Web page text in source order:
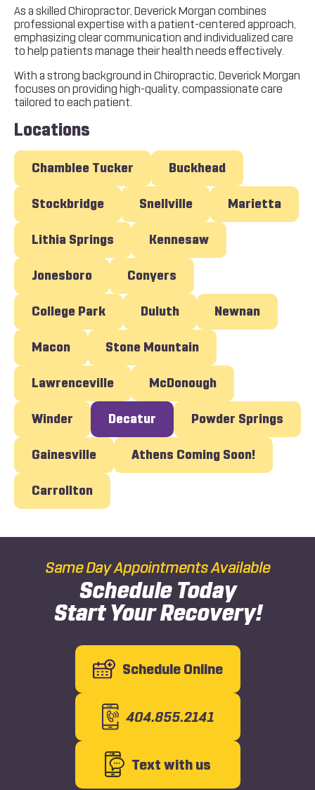
As a skilled Chiropractor, Deverick Morgan combines
professional expertise with a patient-centered approach,
emphasizing clear communication and individualized care
to help patients manage their health needs effectively.
With a strong background in Chiropractic, Deverick Morgan
focuses on providing high-quality, compassionate care
tailored to each patient.
Locations
Chamblee Tucker Buckhead
Stockbridge Snellville Marietta
Lithia Springs Kennesaw
Jonesboro Conyers
College Park Duluth Newnan
Macon Stone Mountain
Lawrenceville McDonough
Winder Decatur Powder Springs
Gainesville Athens Coming Soon!
Carrollton
Same Day Appointments Available
Schedule Today
Start Your Recovery!
Schedule Online
404.855.2141
Text with us